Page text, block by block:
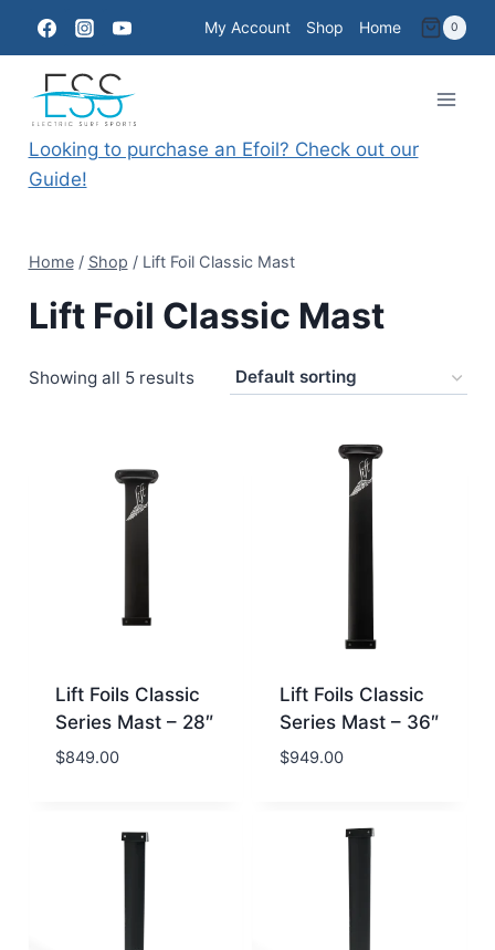
content
My Account Shop Home 0
Looking to purchase an Efoil? Check out our
Guide!
Home / Shop / Lift Foil Classic Mast
Lift Foil Classic Mast
Showing all 5 results
Lift Foils Classic
Series Mast – 28″
$849.00
Lift Foils Classic
Series Mast – 36″
$949.00